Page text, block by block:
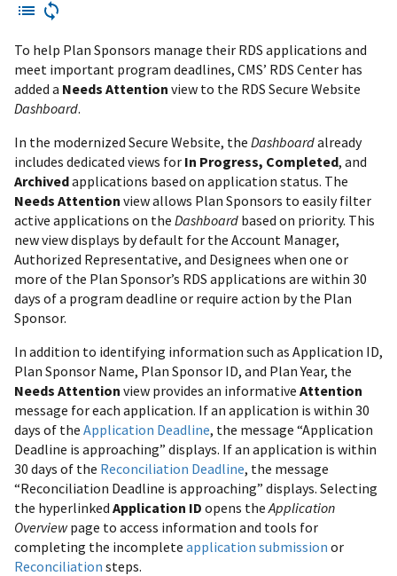
To help Plan Sponsors manage their RDS applications and
meet important program deadlines, CMS’ RDS Center has
added a Needs Attention view to the RDS Secure Website
Dashboard.
In the modernized Secure Website, the Dashboardalready
includes dedicated views for In Progress, Completed, and
Archivedapplications based on application status. The
Needs Attention view allows Plan Sponsors to easily filter
active applications on the Dashboard based on priority. This
new view displays by default for the Account Manager,
Authorized Representative, and Designees when one or
more of the Plan Sponsor’s RDS applications are within 30
days of a program deadline or require action by the Plan
Sponsor.
In addition to identifying information such as Application ID,
Plan Sponsor Name, Plan Sponsor ID, and Plan Year, the
Needs Attention view provides an informative Attention
message for each application. If an application is within 30
days of the Application Deadline, the message “Application
Deadline is approaching” displays. If an application is within
30 days of the Reconciliation Deadline, the message
“Reconciliation Deadline is approaching” displays. Selecting
the hyperlinked Application ID opens theApplication
Overviewpage to access information and tools for
completing the incomplete application submission or
Reconciliation steps.